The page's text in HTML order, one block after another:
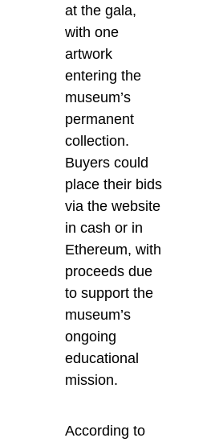
at the gala,
with one
artwork
entering the
museum’s
permanent
collection.
Buyers could
place their bids
via the website
in cash or in
Ethereum, with
proceeds due
to support the
museum’s
ongoing
educational
mission.
According to